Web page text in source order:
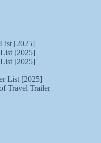
[2025]
[2025]
[2025]
List [2025]
Travel Trailer